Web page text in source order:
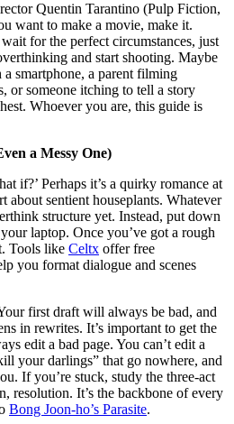
Quentin Tarantino (Pulp Fiction,
want to make a movie, make it.
for the perfect circumstances, just
and start shooting. Maybe
smartphone, a parent filming
or someone itching to tell a story
Whoever you are, this guide is
a Messy One)
if?’ Perhaps it’s a quirky romance at
about sentient houseplants. Whatever
structure yet. Instead, put down
laptop. Once you’ve got a rough
Tools like Celtx offer free
you format dialogue and scenes
first draft will always be bad, and
in rewrites. It’s important to get the
edit a bad page. You can’t edit a
your darlings” that go nowhere, and
If you’re stuck, study the three-act
resolution. It’s the backbone of every
Bong Joon-ho’s Parasite.